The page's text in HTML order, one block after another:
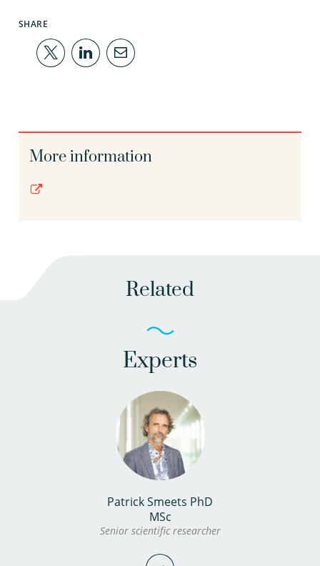
SHARE
More information
Related
Experts
Patrick Smeets PhD
MSc
Senior scientific researcher